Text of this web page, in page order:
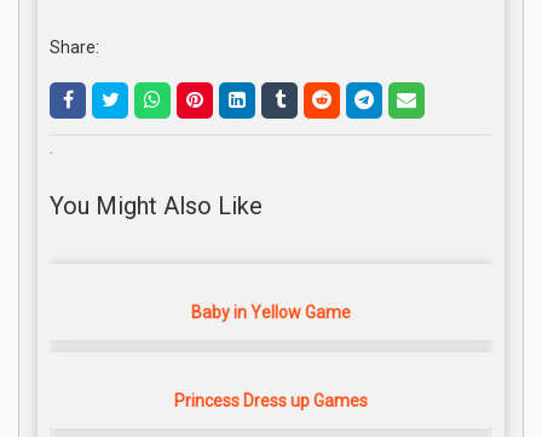
Share:
.
You Might Also Like
Baby in Yellow Game
Princess Dress up Games